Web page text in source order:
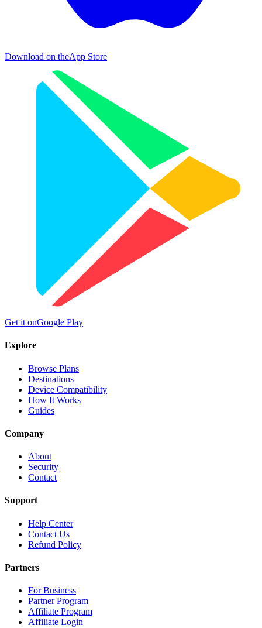
Download on theApp Store
Get it onGoogle Play
Explore
Browse Plans
Destinations
Device Compatibility
How It Works
Guides
Company
About
Security
Contact
Support
Help Center
Contact Us
Refund Policy
Partners
For Business
Partner Program
Affiliate Program
Affiliate Login